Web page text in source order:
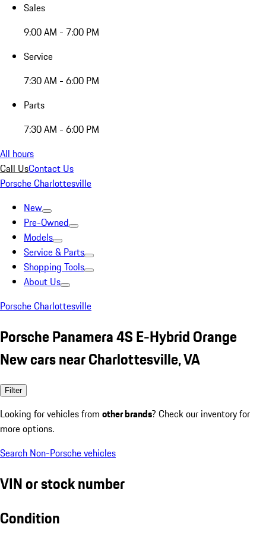
Sales
9:00 AM - 7:00 PM
Service
7:30 AM - 6:00 PM
Parts
7:30 AM - 6:00 PM
All hours
Call UsContact Us
Porsche Charlottesville
New
Pre-Owned
Models
Service & Parts
Shopping Tools
About Us
Porsche Charlottesville
Porsche Panamera 4S E-Hybrid Orange
New cars near Charlottesville, VA
Filter
Looking for vehicles from other brands? Check our inventory for
more options.
Search Non-Porsche vehicles
VIN or stock number
Condition